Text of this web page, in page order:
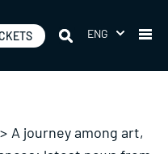
ENG
> A journey among art,